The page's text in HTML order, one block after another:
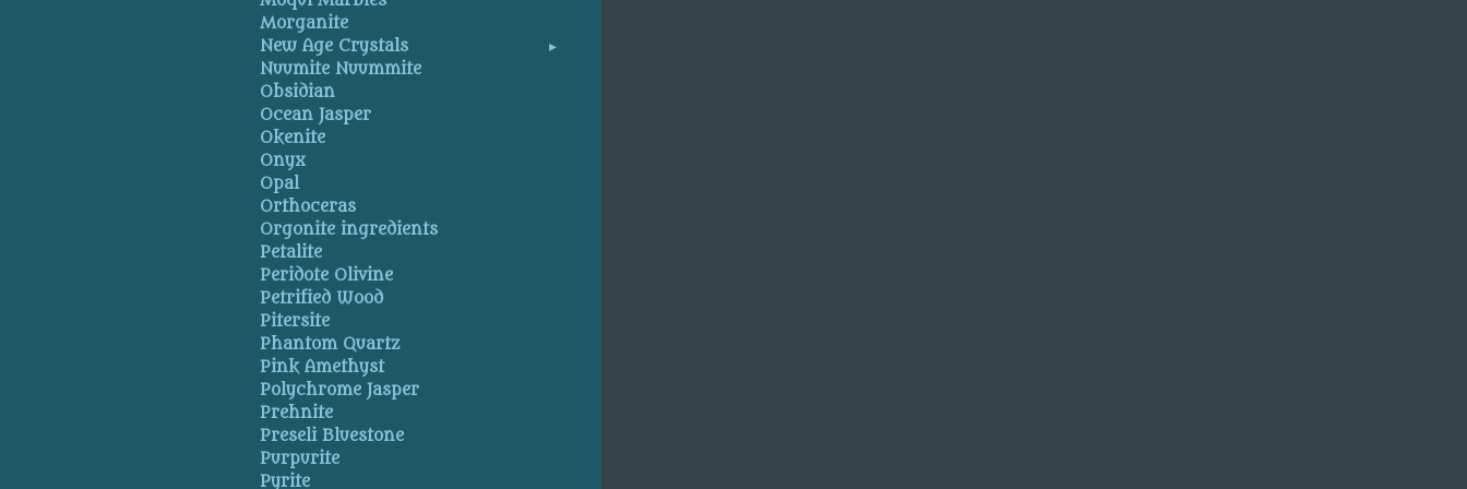
Morganite
New Age Crystals
Nuumite Nuummite
Obsidian
Ocean Jasper
Okenite
Onyx
Opal
Orthoceras
Orgonite ingredients
Petalite
Peridote Olivine
Petrified Wood
Pitersite
Phantom Quartz
Pink Amethyst
Polychrome Jasper
Prehnite
Preseli Bluestone
Purpurite
Pyrite